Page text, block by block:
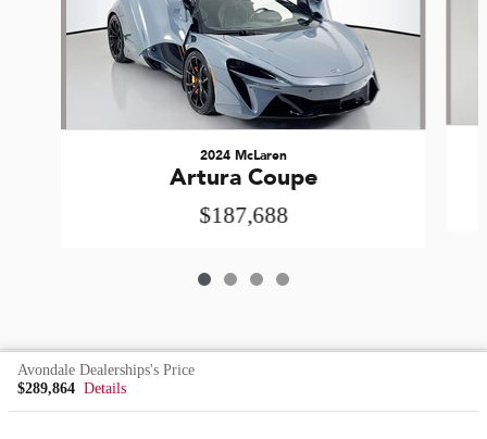
2024 McLaren
Artura Coupe
$187,688
Included Packages & Accessories
Avondale Dealerships's Price
$289,864 Details